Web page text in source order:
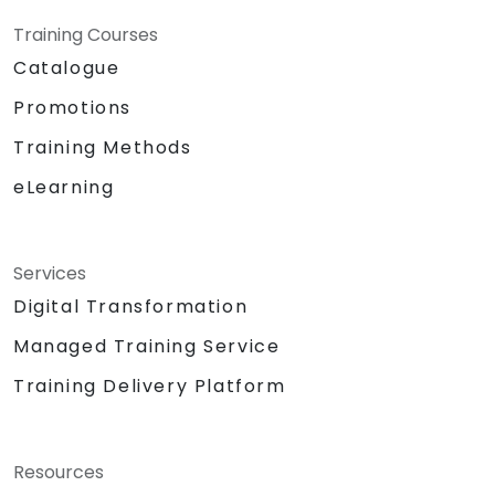
Training Courses
Catalogue
Promotions
Training Methods
eLearning
Services
Digital Transformation
Managed Training Service
Training Delivery Platform
Resources